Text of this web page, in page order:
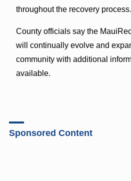
throughout the recovery
County officials say the
will continually evolve and
community with additional
available.
Sponsored Content